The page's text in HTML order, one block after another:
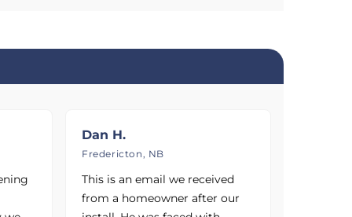
John,
the
free
Dan H.
Fredericton, NB
This is an email we received
from a homeowner after our